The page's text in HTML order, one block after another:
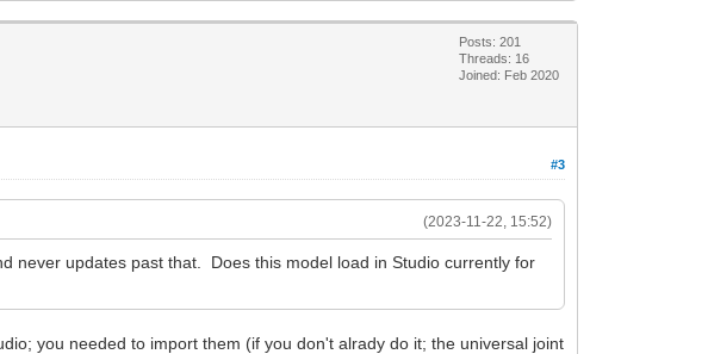
Posts: 201
Threads: 16
Joined: Feb 2020
#3
(2023-11-22, 15:52)
never updates past that. Does this model load in Studio currently for
you needed to import them (if you don't alrady do it; the universal joint